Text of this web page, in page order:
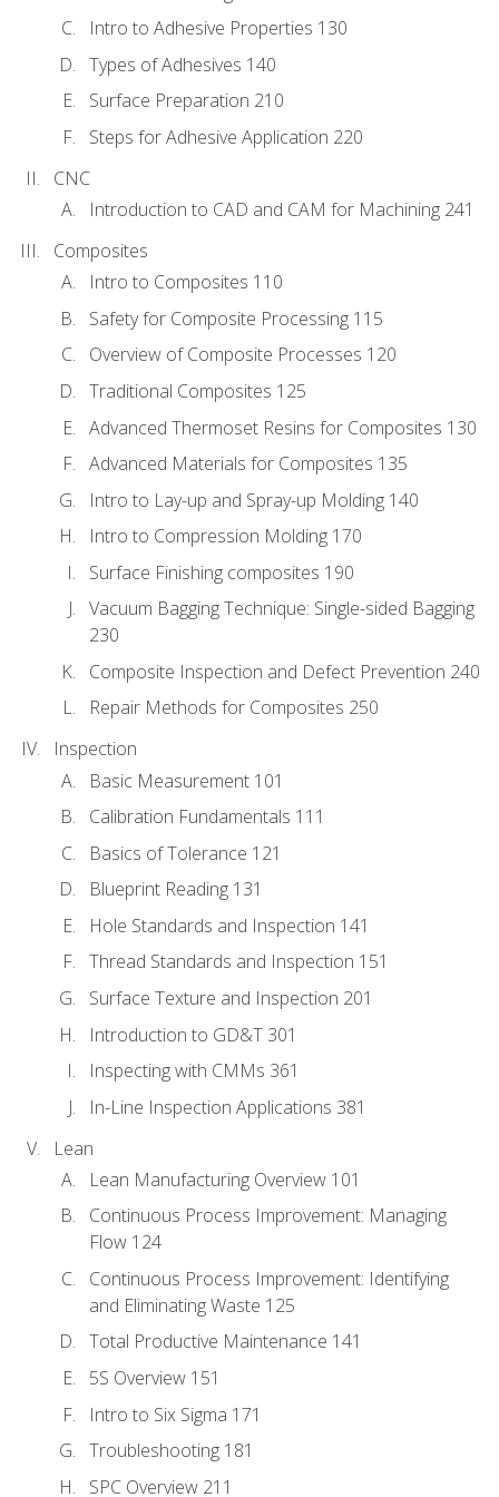
Intro to Adhesive Properties 130
Types of Adhesives 140
Surface Preparation 210
Steps for Adhesive Application 220
CNC
Introduction to CAD and CAM for Machining 241
Composites
Intro to Composites 110
Safety for Composite Processing 115
Overview of Composite Processes 120
Traditional Composites 125
Advanced Thermoset Resins for Composites 130
Advanced Materials for Composites 135
Intro to Lay-up and Spray-up Molding 140
Intro to Compression Molding 170
Surface Finishing composites 190
Vacuum Bagging Technique: Single-sided Bagging
230
Composite Inspection and Defect Prevention 240
Repair Methods for Composites 250
Inspection
Basic Measurement 101
Calibration Fundamentals 111
Basics of Tolerance 121
Blueprint Reading 131
Hole Standards and Inspection 141
Thread Standards and Inspection 151
Surface Texture and Inspection 201
Introduction to GD&T 301
Inspecting with CMMs 361
In-Line Inspection Applications 381
Lean
Lean Manufacturing Overview 101
Continuous Process Improvement: Managing
Flow 124
Continuous Process Improvement: Identifying
and Eliminating Waste 125
Total Productive Maintenance 141
5S Overview 151
Intro to Six Sigma 171
Troubleshooting 181
SPC Overview 211